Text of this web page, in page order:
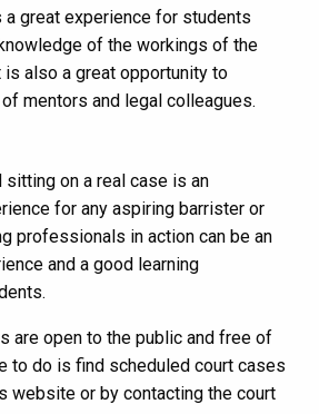
a great experience for students
of the workings of the
also a great opportunity to
mentors and legal colleagues.
sitting on a real case is an
for any aspiring barrister or
professionals in action can be an
and a good learning
are open to the public and free of
to do is find scheduled court cases
website or by contacting the court